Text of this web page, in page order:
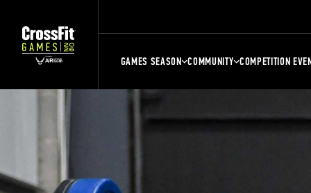
GAMES SEASON COMMUNITY COMPETITION